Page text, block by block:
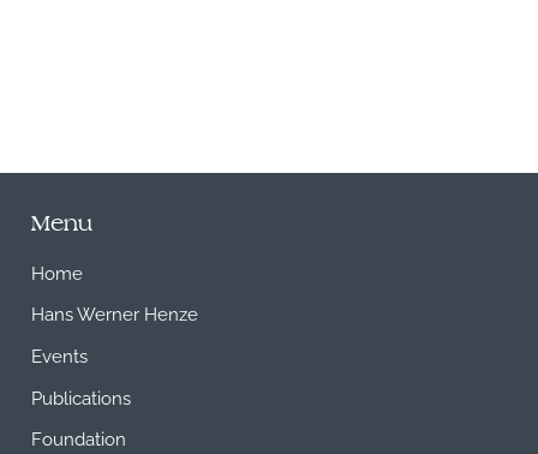
Menu
Home
Hans Werner Henze
Events
Publications
Foundation